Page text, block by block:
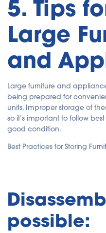
5. Tips
Large
and
Large furniture and
being prepared for
units. Improper storage of
so it’s important to follow
good condition.
Best Practices for Storing
possible: